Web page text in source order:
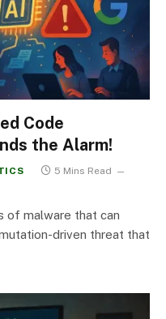
Code
the Alarm!
5 Mins Read
of malware that can
driven threat that